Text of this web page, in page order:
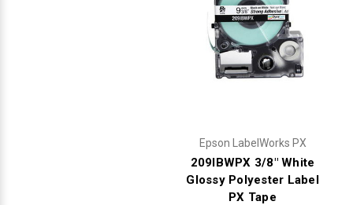
Epson LabelWorks PX
209IBWPX 3/8" White
Glossy Polyester Label
PX Tape